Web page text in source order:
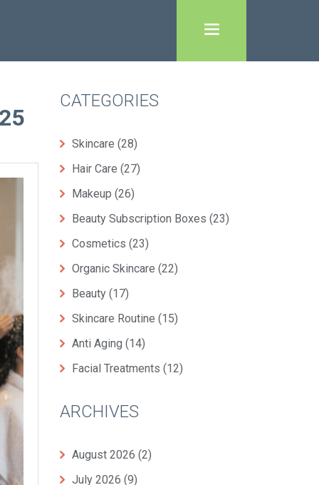
CATEGORIES
Skincare (28)
Hair Care (27)
Makeup (26)
Beauty Subscription Boxes (23)
Cosmetics (23)
Organic Skincare (22)
Beauty (17)
Skincare Routine (15)
Anti Aging (14)
Facial Treatments (12)
ARCHIVES
August 2026 (2)
July 2026 (9)